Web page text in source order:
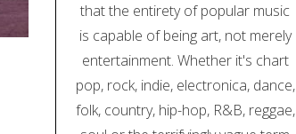
that the entirety of popular music
is capable of being art, not merely
entertainment. Whether it's chart
pop, rock, indie, electronica, dance,
folk, country, hip-hop, R&B, reggae,